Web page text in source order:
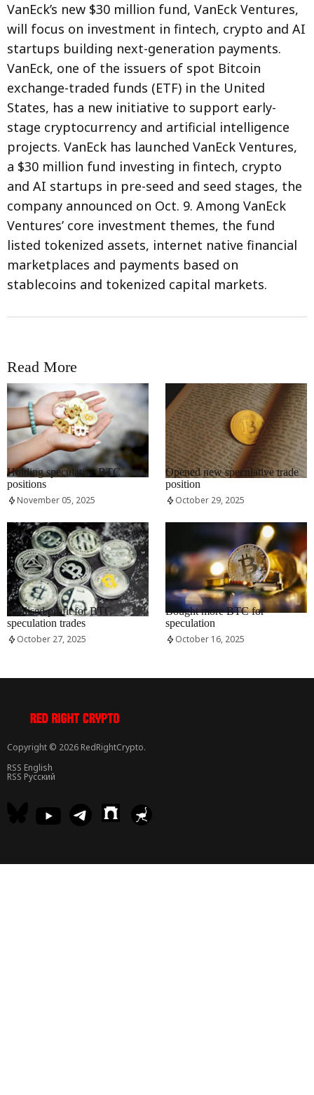
VanEck’s new $30 million fund, VanEck Ventures,
will focus on investment in fintech, crypto and AI
startups building next-generation payments.
VanEck, one of the issuers of spot Bitcoin
exchange-traded funds (ETF) in the United
States, has a new initiative to support early-
stage cryptocurrency and artificial intelligence
projects. VanEck has launched VanEck Ventures,
a $30 million fund investing in fintech, crypto
and AI startups in pre-seed and seed stages, the
company announced on Oct. 9. Among VanEck
Ventures’ core investment themes, the fund
listed tokenized assets, internet native financial
marketplaces and payments based on
stablecoins and tokenized capital markets.
Read More
RRCNEWS_EN
Holding speculative BTC
positions
November 05, 2025
RRCNEWS_EN
Opened new speculative trade
position
October 29, 2025
RRCNEWS_EN
Realised profit for BTC
speculation trades
October 27, 2025
RRCNEWS_EN
Bought more BTC for
speculation
October 16, 2025
Copyright © 2026 RedRightCrypto.
RSS English
RSS Русский